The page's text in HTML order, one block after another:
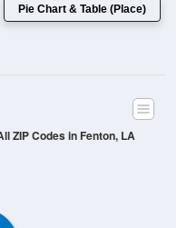
Pie Chart & Table (Place)
ZIP Codes in Fenton, LA